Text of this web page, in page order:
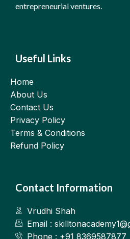
entrepreneurial ventures.
Useful Links
Home
About Us
Contact Us
Privacy Policy
Terms & Conditions
Refund Policy
Contact Information
Vrudhi Shah
Email :
Phone : +91 8369587877